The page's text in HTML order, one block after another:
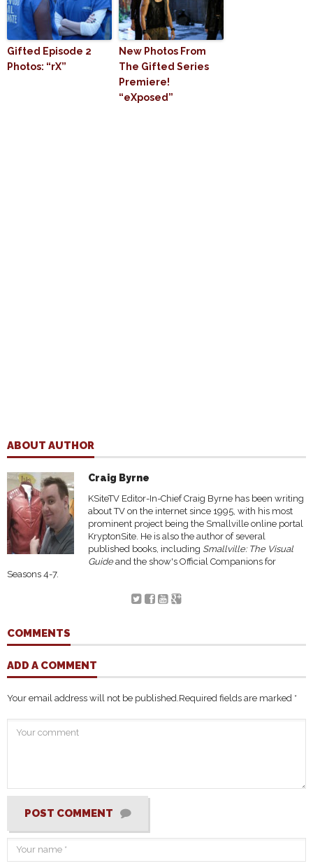
Gifted Episode 2
Photos: “rX”
New Photos From
The Gifted Series
Premiere!
“eXposed”
ABOUT AUTHOR
Craig Byrne
KSiteTV Editor-In-Chief Craig Byrne has been writing
about TV on the internet since 1995, with his most
prominent project being the Smallville online portal
KryptonSite. He is also the author of several
published books, including Smallville: The Visual
Guideand the show's Official Companions for
Seasons 4-7.
COMMENTS
ADD A COMMENT
Your email address will not be published. Required fields are marked *
POST COMMENT